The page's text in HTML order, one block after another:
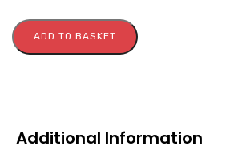
ADD TO BASKET
Additional Information